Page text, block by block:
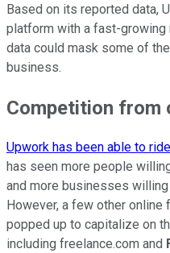
Based on its reported data,
platform with a fast-growing
data could mask some of
business.
Competition from
Upwork has been able to
has seen more people
and more businesses
However, a few other
popped up to capitalize on
including freelance.com and